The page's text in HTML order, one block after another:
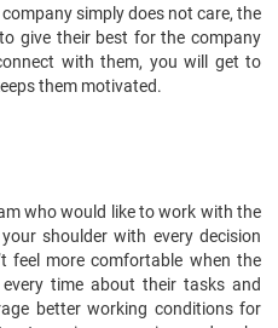
simply does not care, the
give their best for the company
with them, you will get to
them motivated.
who would like to work with the
shoulder with every decision
feel more comfortable when the
time about their tasks and
better working conditions for